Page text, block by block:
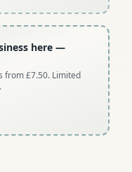
here —
from £7.50. Limited